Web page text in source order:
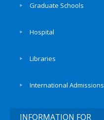
Graduate Schools
Hospital
Libraries
International Admissions
INFORMATION FOR